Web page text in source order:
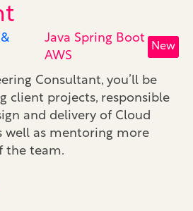
Java Spring Boot
AWS
New
Consultant, you’ll be
client projects, responsible
and delivery of Cloud
well as mentoring more
the team.